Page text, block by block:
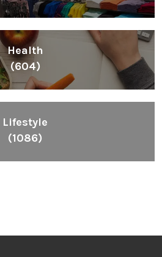
Health
(604)
Lifestyle
(1086)